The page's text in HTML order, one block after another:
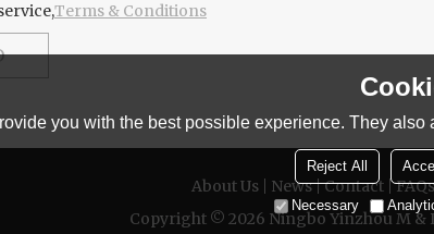
Terms & Conditions
About Us News Contact FAQs
Copyright © 2026 Ningbo Yinzhou M &
you with the best possible experience. They
Reject All
Necessary